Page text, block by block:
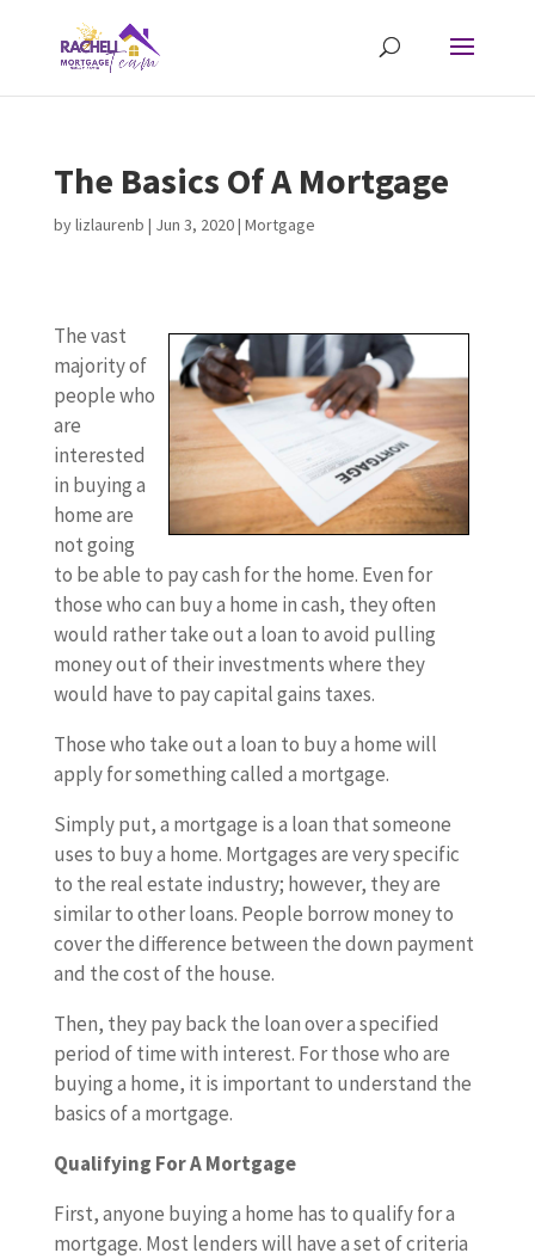
The Basics Of A Mortgage
bylizlaurenb | Jun 3, 2020| Mortgage
The vast
majority of
people who
are
interested
in buying a
home are
not going
to be able to pay cash for the home. Even for
those who can buy a home in cash, they often
would rather take out a loan to avoid pulling
money out of their investments where they
would have to pay capital gains taxes.
Those who take out a loan to buy a home will
apply for something called a mortgage.
Simply put, a mortgage is a loan that someone
uses to buy a home. Mortgages are very specific
to the real estate industry; however, they are
similar to other loans. People borrow money to
cover the difference between the down payment
and the cost of the house.
Then, they pay back the loan over a specified
period of time with interest. For those who are
buying a home, it is important to understand the
basics of a mortgage.
Qualifying For A Mortgage
First, anyone buying a home has to qualify for a
mortgage. Most lenders will have a set of criteria